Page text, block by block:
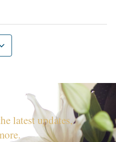
latest updates,